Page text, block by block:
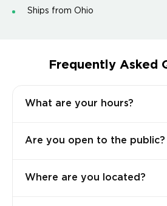
Ships from Ohio
Frequently Asked
What are your hours?
Are you open to the public?
Where are you located?